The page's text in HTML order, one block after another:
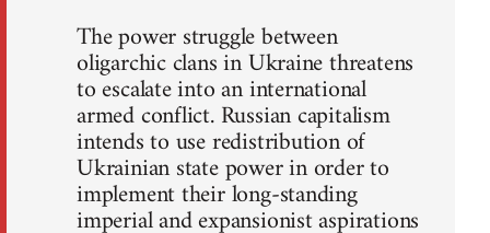
The power struggle between
oligarchic clans in Ukraine threatens
to escalate into an international
armed conflict. Russian capitalism
intends to use redistribution of
Ukrainian state power in order to
implement their long-standing
imperial and expansionist aspirations